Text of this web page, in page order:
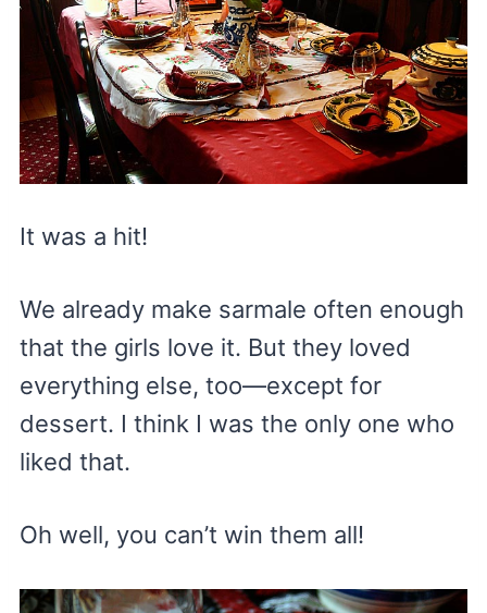
It was a hit!
We already make sarmale often enough
that the girls love it. But they loved
everything else, too—except for
dessert. I think I was the only one who
liked that.
Oh well, you can’t win them all!